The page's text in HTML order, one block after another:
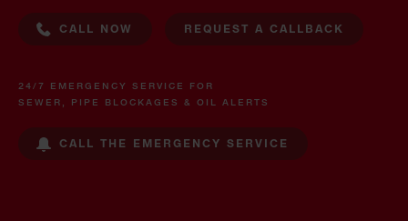
CALL NOW REQUEST A CALLBACK
24/7 EMERGENCY SERVICE FOR
SEWER, PIPE BLOCKAGES & OIL ALERTS
CALL THE EMERGENCY SERVICE